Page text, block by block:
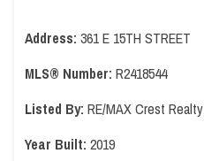
Address: 361 E 15TH STREET
MLS® Number: R2418544
Listed By: RE/MAX Crest Realty
Year Built: 2019